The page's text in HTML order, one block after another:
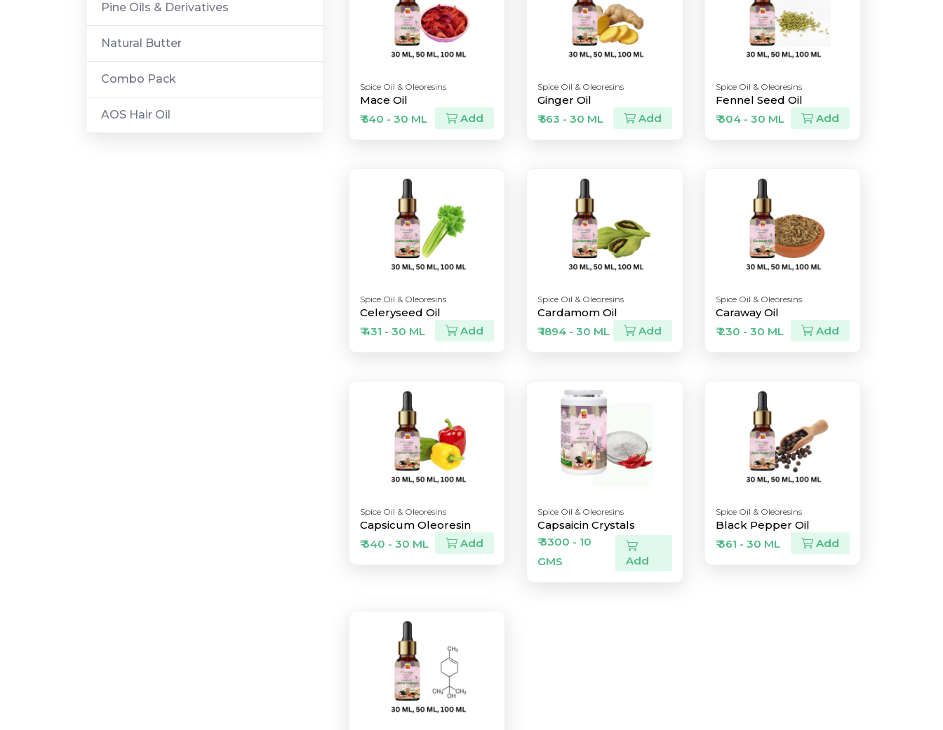
Pine Oils & Derivatives
Natural Butter
Combo Pack
AOS Hair Oil
Spice Oil & Oleoresins
Mace Oil
₹ 540 - 30 ML
Add
Spice Oil & Oleoresins
Ginger Oil
₹ 563 - 30 ML
Add
Spice Oil & Oleoresins
Fennel Seed Oil
₹ 304 - 30 ML
Add
Spice Oil & Oleoresins
Celeryseed Oil
₹ 431 - 30 ML
Add
Spice Oil & Oleoresins
Cardamom Oil
₹ 1894 - 30 ML
Add
Spice Oil & Oleoresins
Caraway Oil
₹ 230 - 30 ML
Add
Spice Oil & Oleoresins
Capsicum Oleoresin
₹ 340 - 30 ML
Add
Spice Oil & Oleoresins
Capsaicin Crystals
₹ 3300 - 10
GMS
Add
Spice Oil & Oleoresins
Black Pepper Oil
₹ 361 - 30 ML
Add